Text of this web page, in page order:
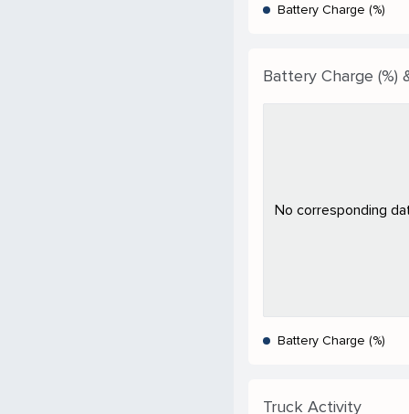
Battery Charge (%)
Battery Charge (%)
No corresponding
Battery Charge (%)
Truck Activity